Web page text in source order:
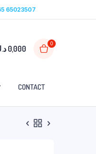
65023507
0,000
0
CONTACT